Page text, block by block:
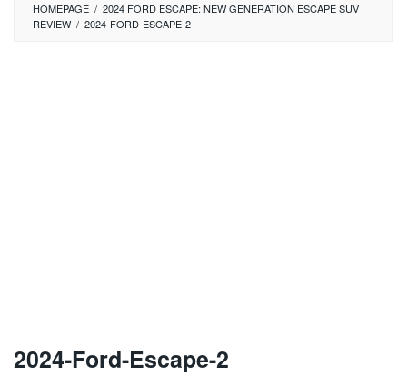
HOMEPAGE / 2024 FORD ESCAPE: NEW GENERATION ESCAPE SUV
REVIEW / 2024-FORD-ESCAPE-2
2024-Ford-Escape-2